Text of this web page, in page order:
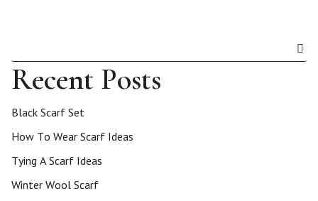
Recent Posts
Black Scarf Set
How To Wear Scarf Ideas
Tying A Scarf Ideas
Winter Wool Scarf